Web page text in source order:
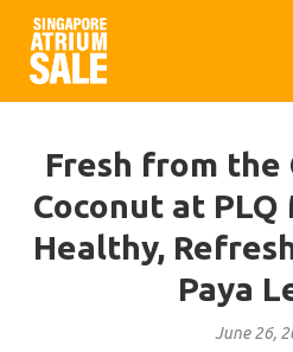
Fresh from the
Coconut at
Healthy,
Paya
June 26,